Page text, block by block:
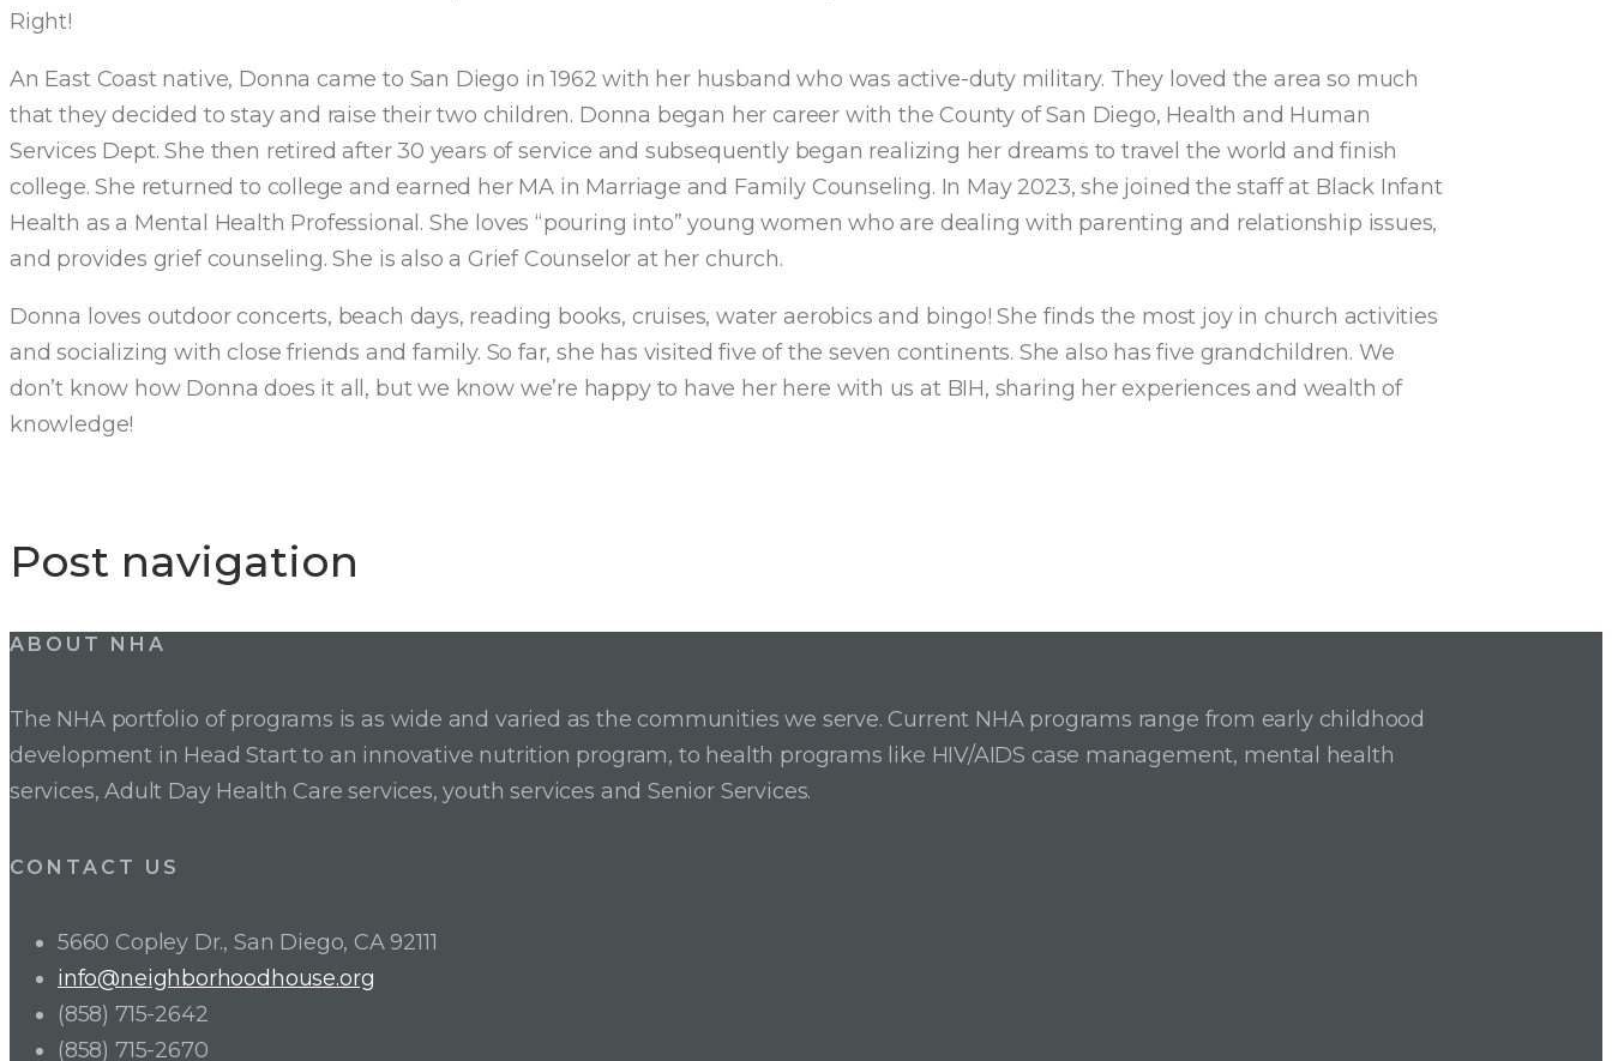
Right!
An East Coast native, Donna came to San Diego in 1962 with her husband who was active-duty military. They loved the area so much
that they decided to stay and raise their two children. Donna began her career with the County of San Diego, Health and Human
Services Dept. She then retired after 30 years of service and subsequently began realizing her dreams to travel the world and finish
college. She returned to college and earned her MA in Marriage and Family Counseling. In May 2023, she joined the staff at Black Infant
Health as a Mental Health Professional. She loves “pouring into” young women who are dealing with parenting and relationship issues,
and provides grief counseling. She is also a Grief Counselor at her church.
Donna loves outdoor concerts, beach days, reading books, cruises, water aerobics and bingo! She finds the most joy in church activities
and socializing with close friends and family. So far, she has visited five of the seven continents. She also has five grandchildren. We
don’t know how Donna does it all, but we know we’re happy to have her here with us at BIH, sharing her experiences and wealth of
knowledge!
Post navigation
ABOUT NHA
The NHA portfolio of programs is as wide and varied as the communities we serve. Current NHA programs range from early childhood
development in Head Start to an innovative nutrition program, to health programs like HIV/AIDS case management, mental health
services, Adult Day Health Care services, youth services and Senior Services.
CONTACT US
5660 Copley Dr., San Diego, CA 92111
info@neighborhoodhouse.org
(858) 715-2642
(858) 715-2670